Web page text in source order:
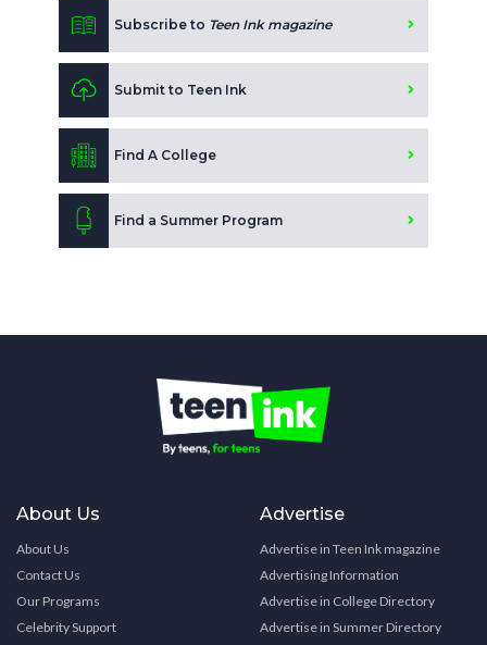
Subscribe to Teen Ink magazine
Submit to Teen Ink
Find A College
Find a Summer Program
About Us
About Us
Contact Us
Our Programs
Celebrity Support
Advertise
Advertise in Teen Ink magazine
Advertising Information
Advertise in College Directory
Advertise in Summer Directory